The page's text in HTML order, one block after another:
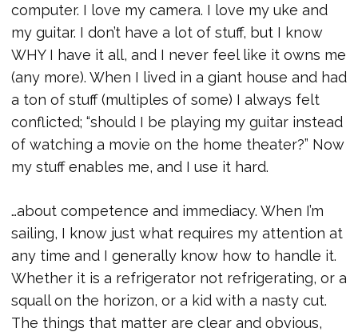
computer. I love my camera. I love my uke and
my guitar. I don’t have a lot of stuff, but I know
WHY I have it all, and I never feel like it owns me
(any more). When I lived in a giant house and had
a ton of stuff (multiples of some) I always felt
conflicted; “should I be playing my guitar instead
of watching a movie on the home theater?” Now
my stuff enables me, and I use it hard.
…about competence and immediacy. When I’m
sailing, I know just what requires my attention at
any time and I generally know how to handle it.
Whether it is a refrigerator not refrigerating, or a
squall on the horizon, or a kid with a nasty cut.
The things that matter are clear and obvious,